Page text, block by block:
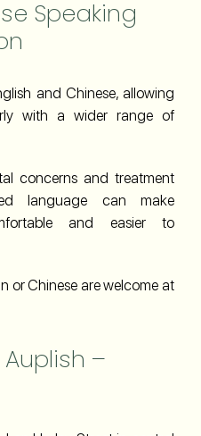
Speaking
and Chinese, allowing
with a wider range of
concerns and treatment
language can make
and easier to
or Chinese are welcome at
–